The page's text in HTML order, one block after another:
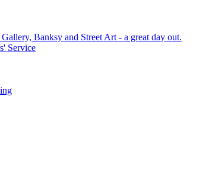
Banksy and Street Art - a great day out.
Service